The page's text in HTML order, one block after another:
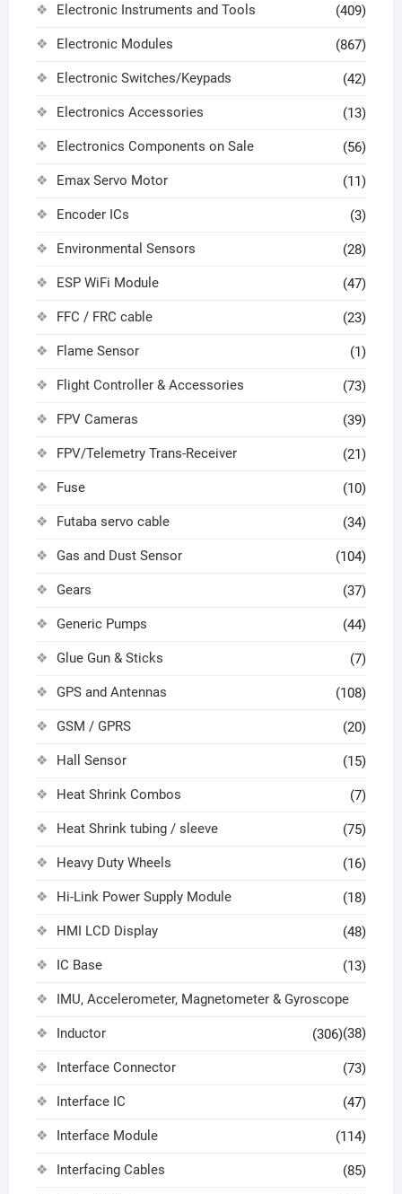
Electronic Instruments and Tools (409)
Electronic Modules (867)
Electronic Switches/Keypads (42)
Electronics Accessories (13)
Electronics Components on Sale (56)
Emax Servo Motor (11)
Encoder ICs (3)
Environmental Sensors (28)
ESP WiFi Module (47)
FFC / FRC cable (23)
Flame Sensor (1)
Flight Controller & Accessories (73)
FPV Cameras (39)
FPV/Telemetry Trans-Receiver (21)
Fuse (10)
Futaba servo cable (34)
Gas and Dust Sensor (104)
Gears (37)
Generic Pumps (44)
Glue Gun & Sticks (7)
GPS and Antennas (108)
GSM / GPRS (20)
Hall Sensor (15)
Heat Shrink Combos (7)
Heat Shrink tubing / sleeve (75)
Heavy Duty Wheels (16)
Hi-Link Power Supply Module (18)
HMI LCD Display (48)
IC Base (13)
IMU, Accelerometer, Magnetometer & Gyroscope
(38)
Inductor (306)
Interface Connector (73)
Interface IC (47)
Interface Module (114)
Interfacing Cables (85)